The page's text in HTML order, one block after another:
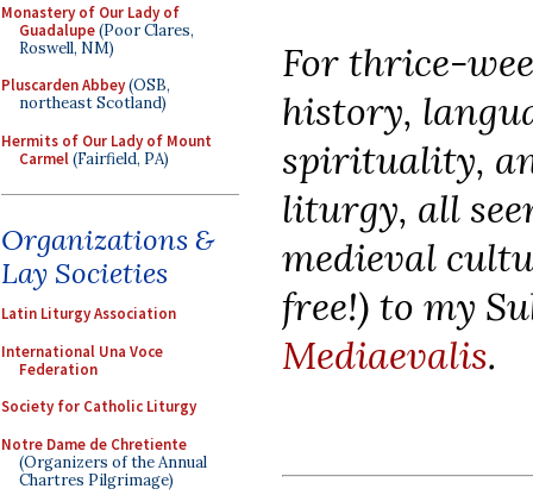
Monastery of Our Lady of
Guadalupe(Poor Clares,
Roswell, NM)
Pluscarden Abbey(OSB,
northeast Scotland)
Hermits of Our Lady of Mount
Carmel(Fairfield, PA)
Organizations &
Lay Societies
Latin Liturgy Association
International Una Voce
Federation
Society for Catholic Liturgy
Notre Dame de Chretiente
(Organizers of the Annual
Chartres Pilgrimage)
For thrice-
history,
spirituality,
liturgy, all
medieval
free!) to my
Mediaevalis.